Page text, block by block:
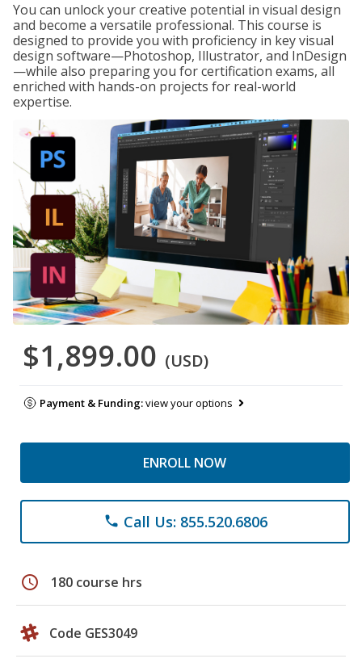
You can unlock your creative potential in visual design
and become a versatile professional. This course is
designed to provide you with proficiency in key visual
design software—Photoshop, Illustrator, and InDesign
—while also preparing you for certification exams, all
enriched with hands-on projects for real-world
expertise.
$1,899.00 (USD)
Payment & Funding:view your options
ENROLL NOW
phone Call Us: 855.520.6806
schedule 180 course hrs
Code GES3049